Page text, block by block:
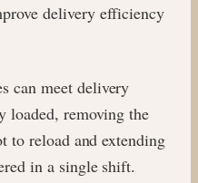
delivery efficiency
can meet delivery
loaded, removing the
to reload and extending
in a single shift.